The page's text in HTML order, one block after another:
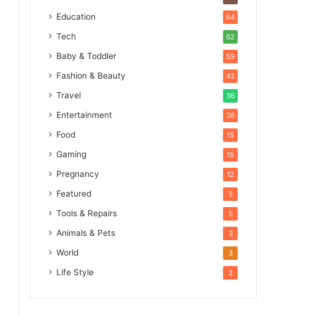
Education 64
Tech 62
Baby & Toddler 59
Fashion & Beauty 42
Travel 36
Entertainment 36
Food 15
Gaming 15
Pregnancy 12
Featured 5
Tools & Repairs 5
Animals & Pets 3
World 3
Life Style 2